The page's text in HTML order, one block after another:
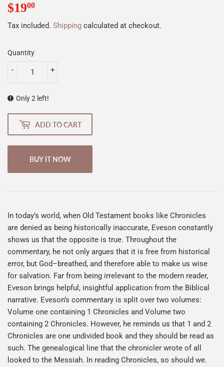
$1900
Tax included. Shipping calculated at checkout.
Quantity
+
-
Only 2 left!
ADD TO CART
BUY IT NOW
In today’s world, when Old Testament books like Chronicles
are denied as being historically inaccurate, Eveson constantly
shows us that the opposite is true. Throughout the
commentary, he not only argues that it is free from historical
error, but God–breathed, and therefore able to make us wise
for salvation. Far from being irrelevant to the modern reader,
Eveson brings helpful, insightful application from the Biblical
narrative. Eveson’s commentary is split over two volumes:
Volume one containing 1 Chronicles and Volume two
containing 2 Chronicles. However, he reminds us that 1 and 2
Chronicles are one undivided book and they should be read as
such. The genealogical line that the chronicler wrote of all
looked to the Messiah. In reading Chronicles, so should we.